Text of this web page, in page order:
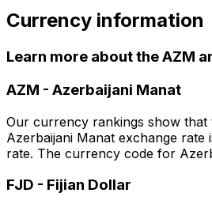
Currency information
Learn more about the AZM
AZM - Azerbaijani Manat
Our currency rankings show
Azerbaijani Manat exchange rate
rate. The currency code for
FJD - Fijian Dollar